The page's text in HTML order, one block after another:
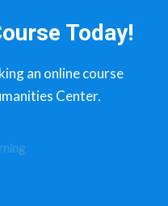
Today!
an online course
Center.​